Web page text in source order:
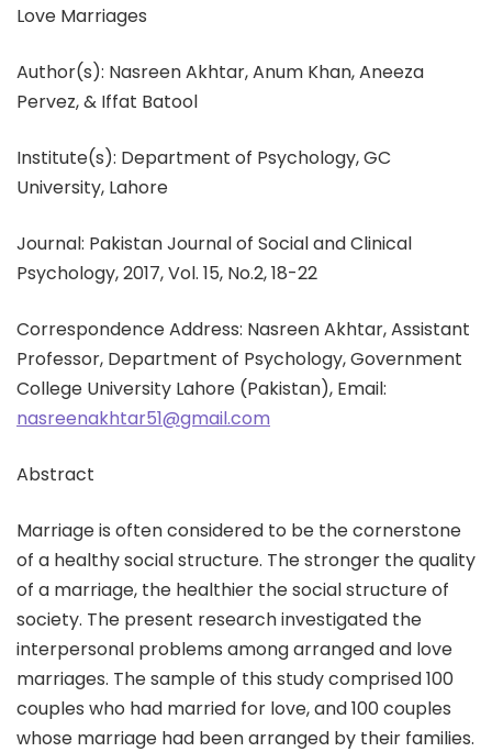
Love Marriages
Author(s): Nasreen Akhtar, Anum Khan, Aneeza
Pervez, & Iffat Batool
Institute(s): Department of Psychology, GC
University, Lahore
Journal: Pakistan Journal of Social and Clinical
Psychology, 2017, Vol. 15, No.2, 18-22
Correspondence Address: Nasreen Akhtar, Assistant
Professor, Department of Psychology, Government
College University Lahore (Pakistan), Email:
nasreenakhtar51@gmail.com
Abstract
Marriage is often considered to be the cornerstone
of a healthy social structure. The stronger the quality
of a marriage, the healthier the social structure of
society. The present research investigated the
interpersonal problems among arranged and love
marriages. The sample of this study comprised 100
couples who had married for love, and 100 couples
whose marriage had been arranged by their families.